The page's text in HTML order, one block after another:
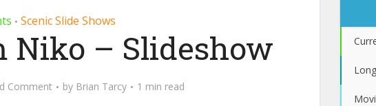
• Scenic Slide Shows
Niko – Slideshow
Comment by Brian Tarcy 1 min read